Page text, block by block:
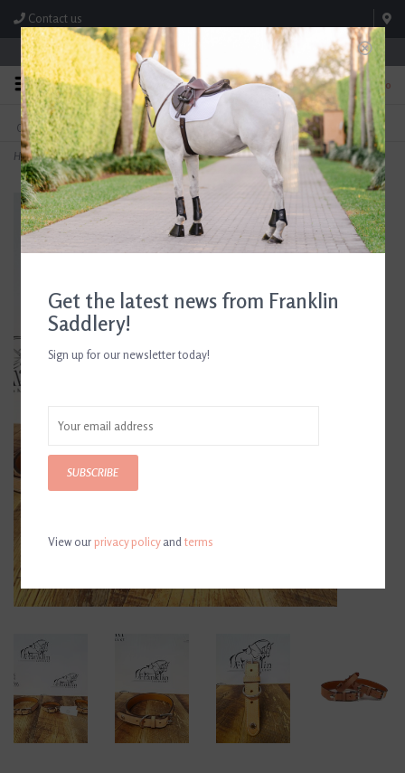
Contact us
Store Hours: M-F 8:00am-4:30pm; Sat 8:00am-3:00pm
0
FREE SHIPPING
On Orders Over $99* *Exclusions Apply
TEXT US!
615-786-0571
Home>Butet Original Leather Dog Collar Gold
Get the latest news from Franklin
Saddlery!
Sign up for our newsletter today!
SUBSCRIBE
View ourprivacy policyandterms